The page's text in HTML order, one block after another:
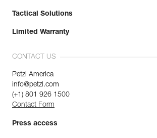
Tactical Solutions
Limited Warranty
CONTACT US
Petzl America
info@petzl.com
(+1) 801 926 1500
Contact Form
Press access